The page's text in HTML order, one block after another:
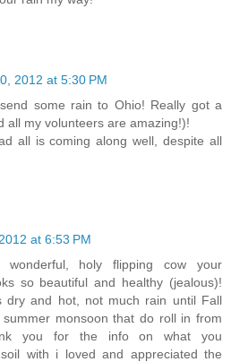
2012 at 5:30 PM
some rain to Ohio! Really got a
all my volunteers are amazing!)!
all is coming along well, despite all
at 6:53 PM
wonderful, holy flipping cow your
so beautiful and healthy (jealous)!
dry and hot, not much rain until Fall
monsoon that do roll in from
you for the info on what you
with i loved and appreciated the